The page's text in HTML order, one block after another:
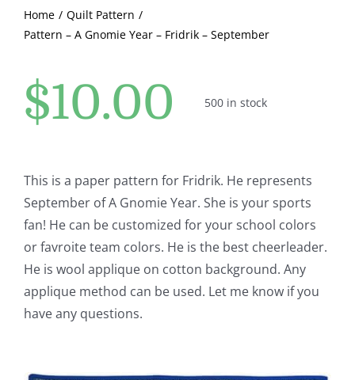
Contact Me
Cart
Checkout
WooCommerce Cart
WooCommerce My Account
Home
Quilt Pattern
Pattern – A Gnomie Year – Fridrik – September
$10.00 500 in stock
This is a paper pattern for Fridrik. He represents
September of A Gnomie Year. She is your sports
fan! He can be customized for your school colors
or favroite team colors. He is the best cheerleader.
He is wool applique on cotton background. Any
applique method can be used. Let me know if you
have any questions.